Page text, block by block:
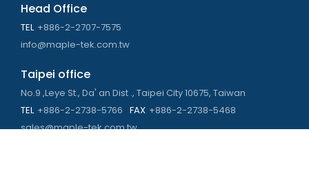
Head Office
TEL +886-2-2707-7575
info@maple-tek.com.tw
Taipei office
No.9 ,Leye St., Da' an Dist ., Taipei City 10675, Taiwan
TEL +886-2-2738-5766 FAX +886-2-2738-5468
sales@maple-tek.com.tw